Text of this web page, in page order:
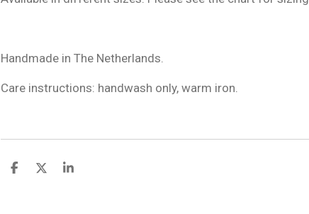
Handmade in The Netherlands.
Care instructions: handwash only, warm iron.
S
S
S